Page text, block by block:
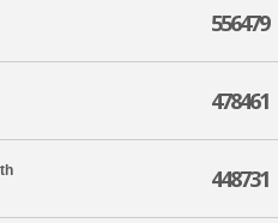
556479
478461
448731